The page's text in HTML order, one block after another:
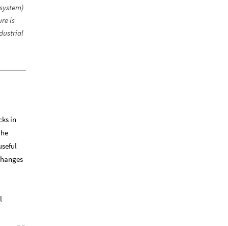
is
in